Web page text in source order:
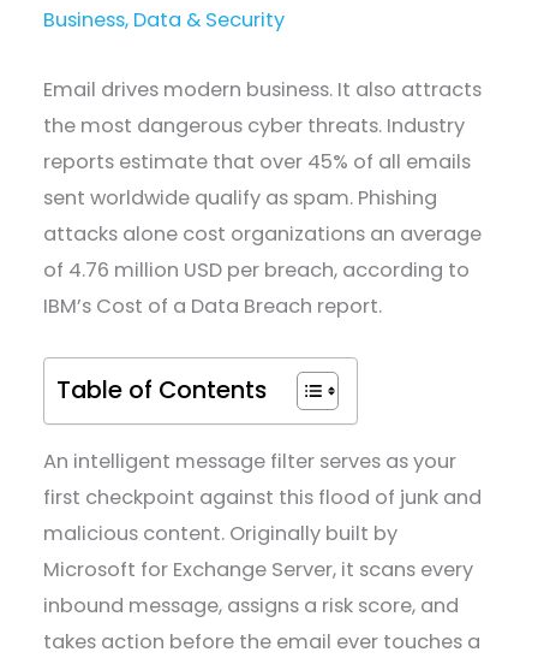
Business, Data & Security
Email drives modern business. It also attracts
the most dangerous cyber threats. Industry
reports estimate that over 45% of all emails
sent worldwide qualify as spam. Phishing
attacks alone cost organizations an average
of 4.76 million USD per breach, according to
IBM’s Cost of a Data Breach report.
Table of Contents
An intelligent message filter serves as your
first checkpoint against this flood of junk and
malicious content. Originally built by
Microsoft for Exchange Server, it scans every
inbound message, assigns a risk score, and
takes action before the email ever touches a